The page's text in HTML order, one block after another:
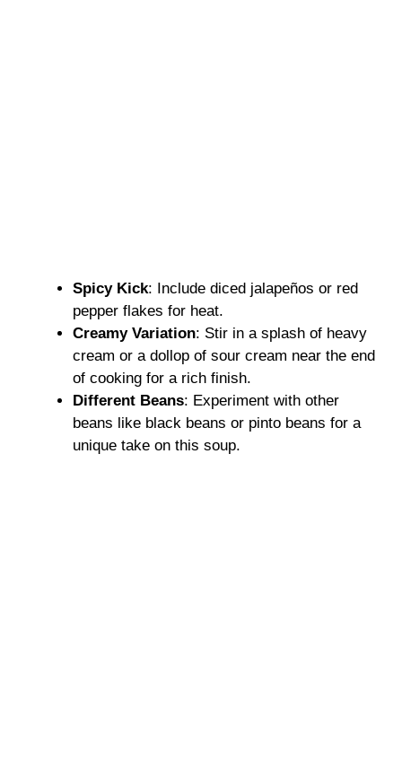
Spicy Kick: Include diced jalapeños or red
pepper flakes for heat.
Creamy Variation: Stir in a splash of heavy
cream or a dollop of sour cream near the end
of cooking for a rich finish.
Different Beans: Experiment with other
beans like black beans or pinto beans for a
unique take on this soup.